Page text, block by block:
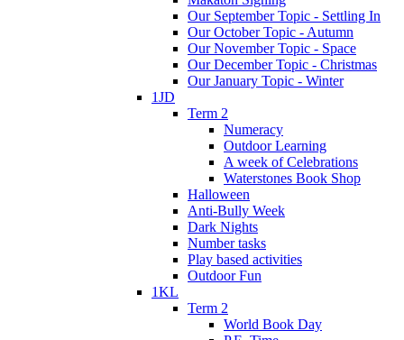
Our September Topic - Settling In
Our October Topic - Autumn
Our November Topic - Space
Our December Topic - Christmas
Our January Topic - Winter
1JD
Term 2
Numeracy
Outdoor Learning
A week of Celebrations
Waterstones Book Shop
Halloween
Anti-Bully Week
Dark Nights
Number tasks
Play based activities
Outdoor Fun
1KL
Term 2
World Book Day